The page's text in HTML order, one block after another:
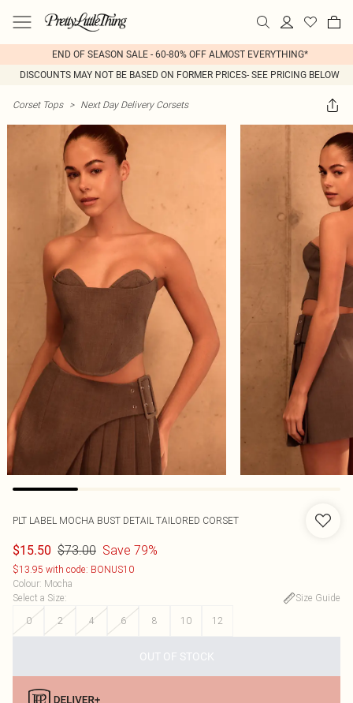
END OF SEASON SALE - 60-80% OFF ALMOST EVERYTHING*
DISCOUNTS MAY NOT BE BASED ON FORMER PRICES- SEE PRICING BELOW
Corset Tops > Next Day Delivery Corsets
PLT LABEL MOCHA BUST DETAIL TAILORED CORSET
$15.50 $73.00 Save 79%
$13.95 with code: BONUS10
Colour: Mocha
Select a Size:
Size Guide
0
2 4 6 8 10 12
OUT OF STOCK